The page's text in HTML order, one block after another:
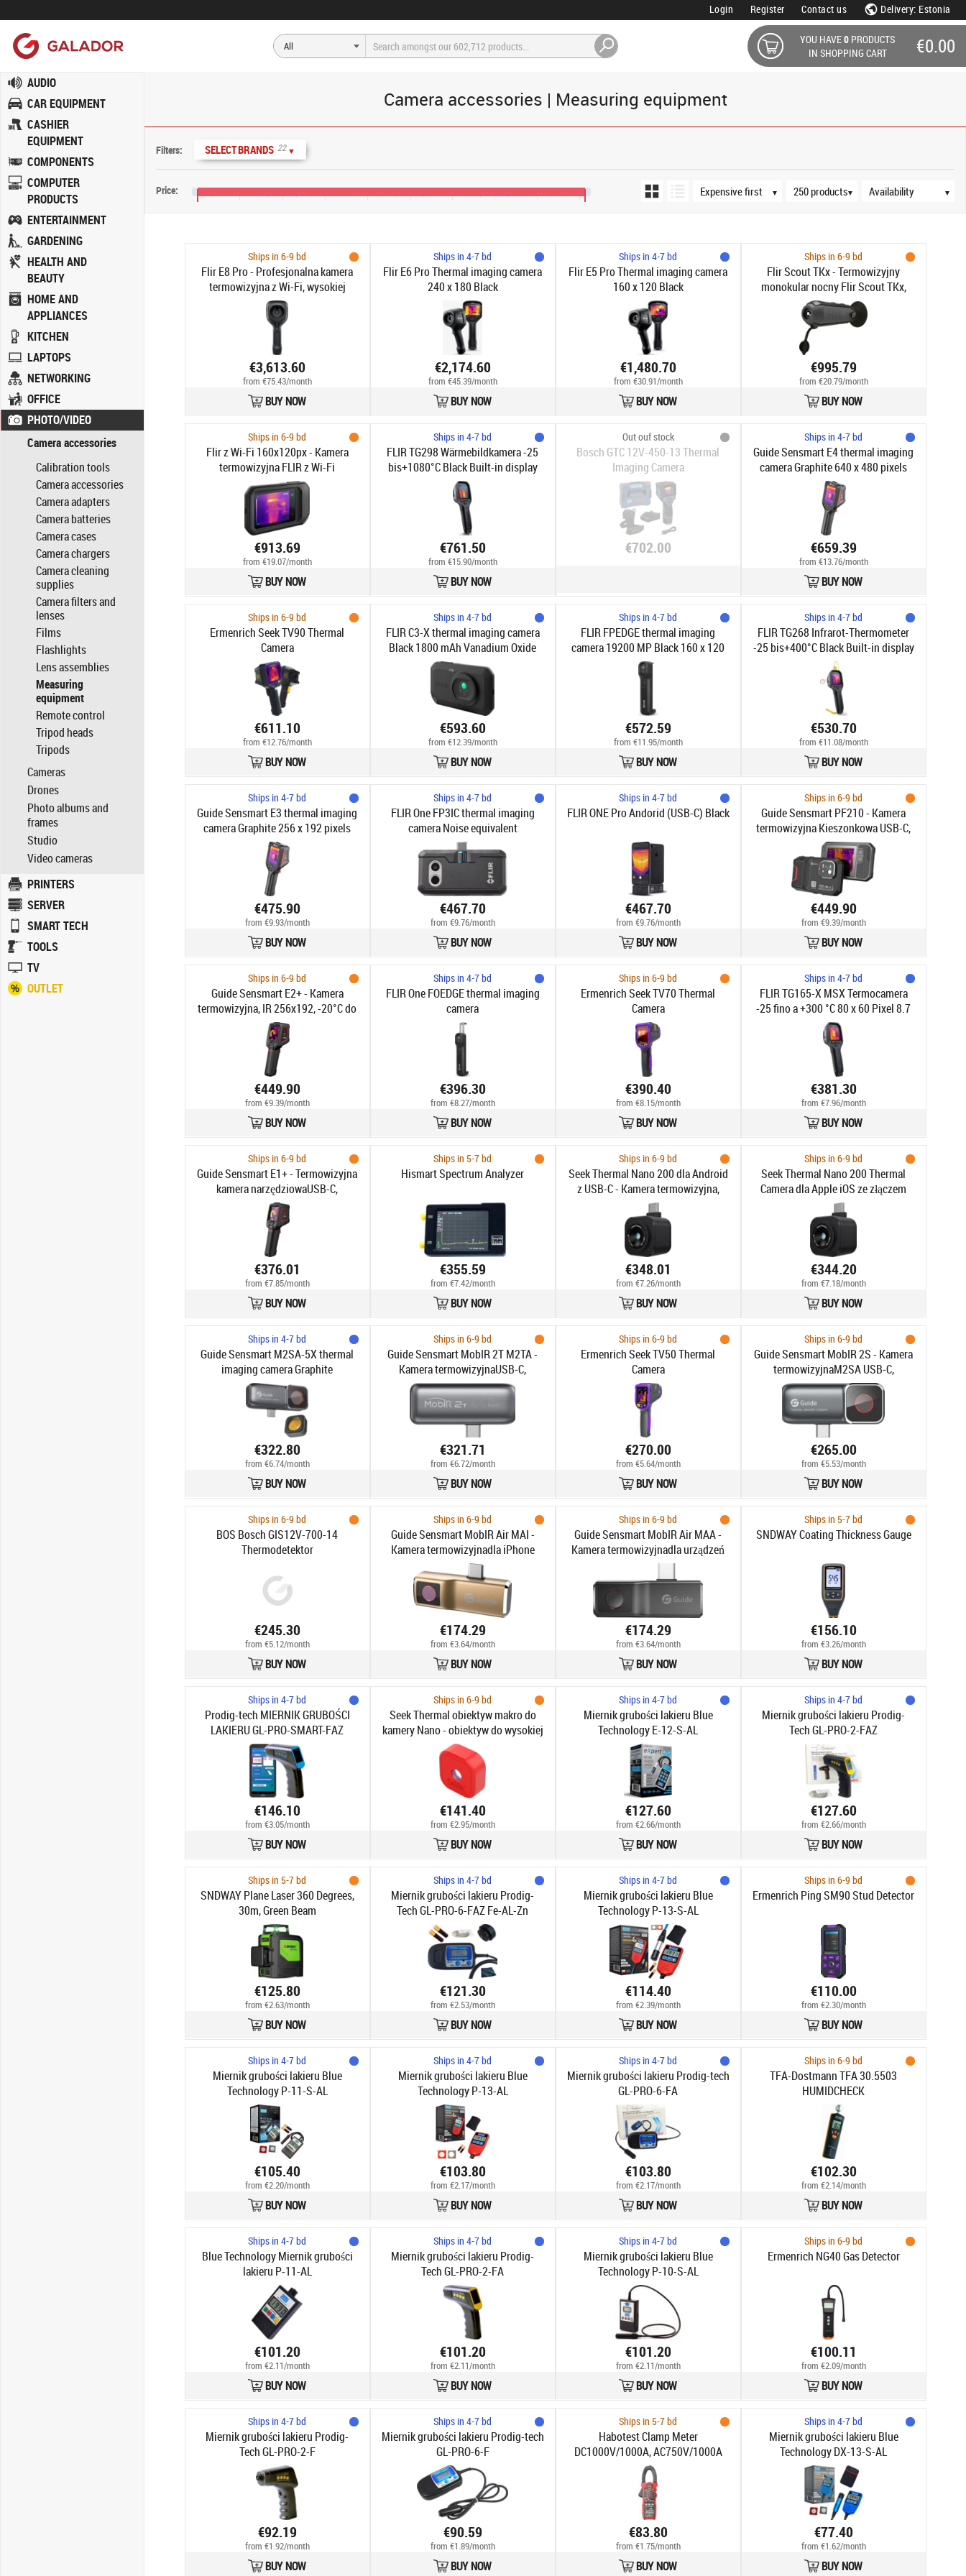
Login Register Contact us Delivery: Estonia
YOU HAVE0 PRODUCTS
IN SHOPPING CART
€0.00
AUDIO
CAR EQUIPMENT
CASHIER
EQUIPMENT
COMPONENTS
COMPUTER
PRODUCTS
ENTERTAINMENT
GARDENING
HEALTH AND
BEAUTY
HOME AND
APPLIANCES
KITCHEN
LAPTOPS
NETWORKING
OFFICE
PHOTO/VIDEO
Camera accessories
Calibration tools
Camera accessories
Camera adapters
Camera batteries
Camera cases
Camera chargers
Camera cleaning
supplies
Camera filters and
lenses
Films
Flashlights
Lens assemblies
Measuring
equipment
Remote control
Tripod heads
Tripods
Cameras
Drones
Photo albums and
frames
Studio
Video cameras
PRINTERS
SERVER
SMART TECH
TOOLS
TV
OUTLET
Camera accessories | Measuring equipment
Filters: SELECT BRANDS 22 ▼
Price: ▼
Sort order
▼
Products per page
▼
Availability
Ships in 6-9 bd
Flir E8 Pro - Profesjonalna kamera
termowizyjna z Wi-Fi, wysokiej
rozdzielczości kamera na
podczerwień z FLIR Ignite Cloud
€3,613.60
from €75.43/month
BUY NOW
Ships in 4-7 bd
Flir E6 Pro Thermal imaging camera
240 x 180 Black
€2,174.60
from €45.39/month
BUY NOW
Ships in 4-7 bd
Flir E5 Pro Thermal imaging camera
160 x 120 Black
€1,480.70
from €30.91/month
BUY NOW
Ships in 6-9 bd
Flir Scout TKx - Termowizyjny
monokular nocny Flir Scout TKx,
detekcja ciepła, zoom 2x, 640x480
pikseli, -20°C do 200°C
€995.79
from €20.79/month
BUY NOW
Ships in 6-9 bd
Flir z Wi-Fi 160x120px - Kamera
termowizyjna FLIR z Wi-Fi
160x120px, C5
€913.69
from €19.07/month
BUY NOW
Ships in 4-7 bd
FLIR TG298 Wärmebildkamera -25
bis+1080°C Black Built-in display
LCD 320 x 240 pixels
€761.50
from €15.90/month
BUY NOW
Out ouf stock
Bosch GTC 12V-450-13 Thermal
Imaging Camera
€702.00
Ships in 4-7 bd
Guide Sensmart E4 thermal imaging
camera Graphite 640 x 480 pixels
Built-in display LCD
€659.39
from €13.76/month
BUY NOW
Ships in 6-9 bd
Ermenrich Seek TV90 Thermal
Camera
€611.10
from €12.76/month
BUY NOW
Ships in 4-7 bd
FLIR C3-X​ thermal imaging camera
Black 1800 mAh Vanadium Oxide
Uncooled Focal Plane Arrays Built-
in display 128 x 96 pixels LCD 640 x
480 pixels
€593.60
from €12.39/month
BUY NOW
Ships in 4-7 bd
FLIR FPEDGE thermal imaging
camera 19200 MP Black 160 x 120
pixels
€572.59
from €11.95/month
BUY NOW
Ships in 4-7 bd
FLIR TG268 Infrarot-Thermometer
-25 bis+400°C Black Built-in display
LCD 320 x 240 pixels
€530.70
from €11.08/month
BUY NOW
Ships in 4-7 bd
Guide Sensmart E3 thermal imaging
camera Graphite 256 x 192 pixels
Built-in display LCD 640 x 480 pixels
€475.90
from €9.93/month
BUY NOW
Ships in 4-7 bd
FLIR One FP3IC thermal imaging
camera Noise equivalent
temperature difference (NETD)
Black 160 x 120 pixels
€467.70
from €9.76/month
BUY NOW
Ships in 4-7 bd
FLIR ONE Pro Andorid (USB-C) Black
€467.70
from €9.76/month
BUY NOW
Ships in 6-9 bd
Guide Sensmart PF210 - Kamera
termowizyjna Kieszonkowa USB-C,
256x192px, -20°C do 550°C, FOV
56°×48°, 3.5" LCD, Laser, 5MP
€449.90
from €9.39/month
BUY NOW
Ships in 6-9 bd
Guide Sensmart E2+ - Kamera
termowizyjna, IR 256x192, -20°C do
550°C, FOV 25°×19°, LCD 2.4", Laser,
2MP, Pamięć 16GB, Wi-Fi, 11h
Bateria
€449.90
from €9.39/month
BUY NOW
Ships in 4-7 bd
FLIR One FOEDGE thermal imaging
camera
€396.30
from €8.27/month
BUY NOW
Ships in 6-9 bd
Ermenrich Seek TV70 Thermal
Camera
€390.40
from €8.15/month
BUY NOW
Ships in 4-7 bd
FLIR TG165-X MSX Termocamera
-25 fino a +300 °C 80 x 60 Pixel 8.7
Hz MSX®, Luce LED integrata,
Fotocamera digitale
€381.30
from €7.96/month
BUY NOW
Ships in 6-9 bd
Guide Sensmart E1+ - Termowizyjna
kamera narzędziowaUSB-C,
120x90px IR, -20°C do 550°C, FOV
50°×38°, LCD 2.4", Laser, 2MP
€376.01
from €7.85/month
BUY NOW
Ships in 5-7 bd
Hismart Spectrum Analyzer
€355.59
from €7.42/month
BUY NOW
Ships in 6-9 bd
Seek Thermal Nano 200 dla Android
z USB-C - Kamera termowizyjna,
wysokiej rozdzielczości
obrazowanie termiczne 200x150,
25hz
€348.01
from €7.26/month
BUY NOW
Ships in 6-9 bd
Seek Thermal Nano 200 Thermal
Camera dla Apple iOS ze złączem
USB-C, 200x150 Thermal Imager, 25
Hz (iPhone 15, 16)
€344.20
from €7.18/month
BUY NOW
Ships in 4-7 bd
Guide Sensmart M2SA-5X thermal
imaging camera Graphite
€322.80
from €6.74/month
BUY NOW
Ships in 6-9 bd
Guide Sensmart MobIR 2T M2TA -
Kamera termowizyjnaUSB-C,
256x192px Dokł. pomiaru
temperatury ciała ±0.5°C do 150°C
FOV 56° Autofokus Noktowizja
€321.71
from €6.72/month
BUY NOW
Ships in 6-9 bd
Ermenrich Seek TV50 Thermal
Camera
€270.00
from €5.64/month
BUY NOW
Ships in 6-9 bd
Guide Sensmart MobIR 2S - Kamera
termowizyjnaM2SA USB-C,
256x192px do 150°C FOV 25°
Autofocus 100m Noktowizja
€265.00
from €5.53/month
BUY NOW
Ships in 6-9 bd
BOS Bosch GIS12V-700-14
Thermodetektor
€245.30
from €5.12/month
BUY NOW
Ships in 6-9 bd
Guide Sensmart MobIR Air MAI -
Kamera termowizyjnadla iPhone
Lightning, 120x90px do 120°C FOV
50° 25Hz
€174.29
from €3.64/month
BUY NOW
Ships in 6-9 bd
Guide Sensmart MobIR Air MAA -
Kamera termowizyjnadla urządzeń
Android USB-C, 120x90px do 120°C
FOV 50° 25Hz
€174.29
from €3.64/month
BUY NOW
Ships in 5-7 bd
SNDWAY Coating Thickness Gauge
€156.10
from €3.26/month
BUY NOW
Ships in 4-7 bd
Prodig-tech MIERNIK GRUBOŚCI
LAKIERU GL-PRO-SMART-FAZ
€146.10
from €3.05/month
BUY NOW
Ships in 6-9 bd
Seek Thermal obiektyw makro do
kamery Nano - obiektyw do wysokiej
jakości przybliżeń termowizyjnych
€141.40
from €2.95/month
BUY NOW
Ships in 4-7 bd
Miernik grubości lakieru Blue
Technology E-12-S-AL
€127.60
from €2.66/month
BUY NOW
Ships in 4-7 bd
Miernik grubości lakieru Prodig-
Tech GL-PRO-2-FAZ
€127.60
from €2.66/month
BUY NOW
Ships in 5-7 bd
SNDWAY Plane Laser 360 Degrees,
30m, Green Beam
€125.80
from €2.63/month
BUY NOW
Ships in 4-7 bd
Miernik grubości lakieru Prodig-
Tech GL-PRO-6-FAZ Fe-AL-Zn
€121.30
from €2.53/month
BUY NOW
Ships in 4-7 bd
Miernik grubości lakieru Blue
Technology P-13-S-AL
€114.40
from €2.39/month
BUY NOW
Ships in 6-9 bd
Ermenrich Ping SM90 Stud Detector
€110.00
from €2.30/month
BUY NOW
Ships in 4-7 bd
Miernik grubości lakieru Blue
Technology P-11-S-AL
€105.40
from €2.20/month
BUY NOW
Ships in 4-7 bd
Miernik grubości lakieru Blue
Technology P-13-AL
€103.80
from €2.17/month
BUY NOW
Ships in 4-7 bd
Miernik grubości lakieru Prodig-tech
GL-PRO-6-FA
€103.80
from €2.17/month
BUY NOW
Ships in 6-9 bd
TFA-Dostmann TFA 30.5503
HUMIDCHECK
€102.30
from €2.14/month
BUY NOW
Ships in 4-7 bd
Blue Technology Miernik grubości
lakieru P-11-AL
€101.20
from €2.11/month
BUY NOW
Ships in 4-7 bd
Miernik grubości lakieru Prodig-
Tech GL-PRO-2-FA
€101.20
from €2.11/month
BUY NOW
Ships in 4-7 bd
Miernik grubości lakieru Blue
Technology P-10-S-AL
€101.20
from €2.11/month
BUY NOW
Ships in 6-9 bd
Ermenrich NG40 Gas Detector
€100.11
from €2.09/month
BUY NOW
Ships in 4-7 bd
Miernik grubości lakieru Prodig-
Tech GL-PRO-2-F
€92.19
from €1.92/month
BUY NOW
Ships in 4-7 bd
Miernik grubości lakieru Prodig-tech
GL-PRO-6-F
€90.59
from €1.89/month
BUY NOW
Ships in 5-7 bd
Habotest Clamp Meter
DC1000V/1000A, AC750V/1000A
€83.80
from €1.75/month
BUY NOW
Ships in 4-7 bd
Miernik grubości lakieru Blue
Technology DX-13-S-AL
€77.40
from €1.62/month
BUY NOW